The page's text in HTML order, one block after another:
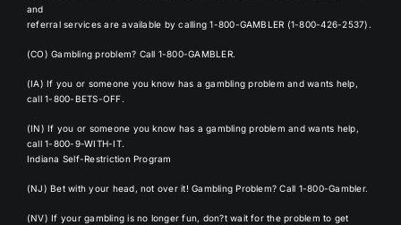
and
referral services are available by calling1-800-GAMBLER (1-800-426-2537) .
(CO) Gambling problem? Call 1-800-GAMBLER.
(IA) If you or someone you know has a gambling problem and wants help,
call 1-800-BETS-OFF.
(IN) If you or someone you know has a gambling problem and wants help,
call 1-800-9-WITH-IT.
Indiana Self-Restriction Program
(NJ) Bet with your head, not over it! Gambling Problem?Call 1-800-Gambler.
(NV) If your gambling is no longer fun, don?t wait for the problem to get